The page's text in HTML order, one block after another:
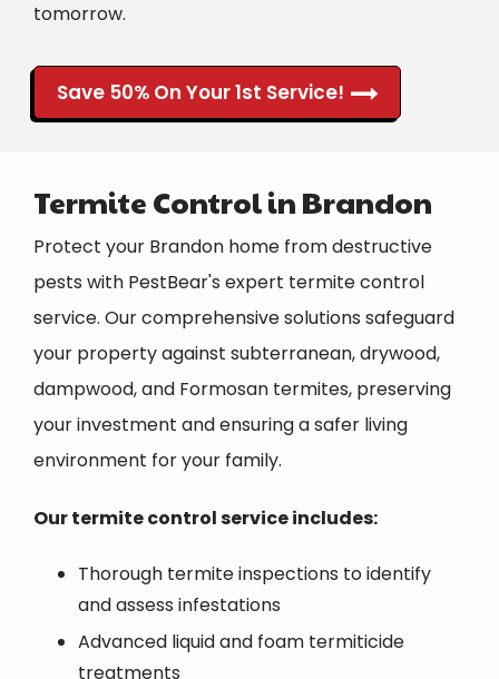
tomorrow.
Save 50% On Your 1st Service!
Termite Control in Brandon
Protect your Brandon home from destructive
pests with PestBear's expert termite control
service. Our comprehensive solutions safeguard
your property against subterranean, drywood,
dampwood, and Formosan termites, preserving
your investment and ensuring a safer living
environment for your family.
Our termite control service includes:
Thorough termite inspections to identify
and assess infestations
Advanced liquid and foam termiticide
treatments